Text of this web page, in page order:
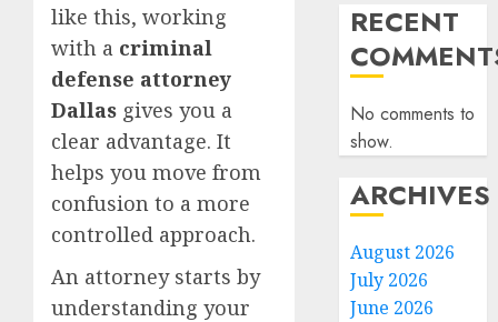
like this, working
with a criminal
defense attorney
Dallas gives you a
clear advantage. It
helps you move from
confusion to a more
controlled approach.
An attorney starts by
understanding your
RECENT
No comments to
show.
ARCHIVES
August 2026
July 2026
June 2026